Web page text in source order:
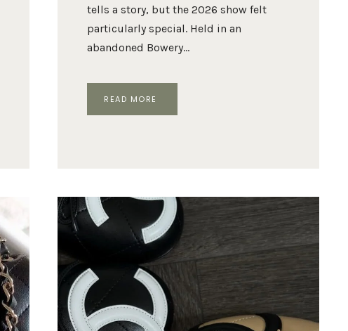
tells a story, but the 2026 show felt
particularly special. Held in an
abandoned Bowery…
READ MORE
COLLECTION